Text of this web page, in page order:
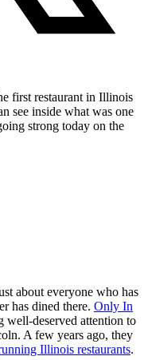
first restaurant in Illinois
see inside what was one
strong today on the
about everyone who has
has dined there. Only In
well-deserved attention to
A few years ago, they
Illinois restaurants.